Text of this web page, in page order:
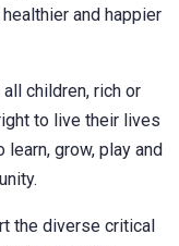
and happier
children, rich or
to live their lives
grow, play and
the diverse critical